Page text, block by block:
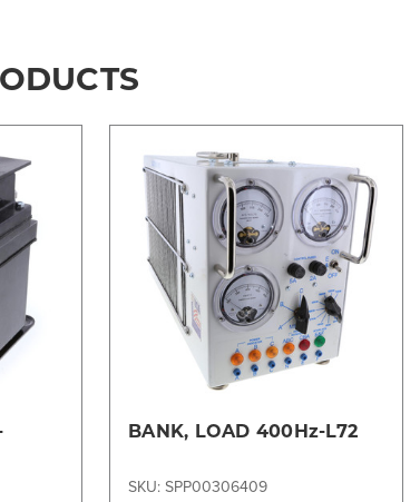
BANK, LOAD 400Hz-L72
SKU: SPP00306409